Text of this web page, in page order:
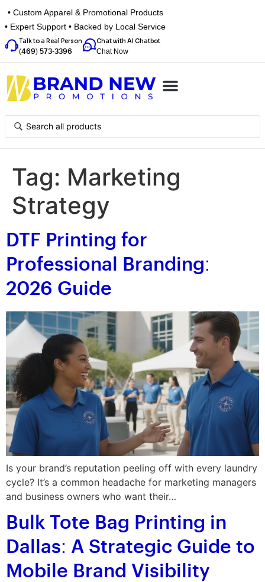
• Custom Apparel & Promotional Products
• Expert Support • Backed by Local Service
Talk to a Real Person
(469) 573-3396
Chat with AI Chatbot
Chat Now
Tag: Marketing
Strategy
DTF Printing for
Professional Branding:
2026 Guide
Is your brand’s reputation peeling off with every laundry
cycle? It’s a common headache for marketing managers
and business owners who want their…
Bulk Tote Bag Printing in
Dallas: A Strategic Guide to
Mobile Brand Visibility